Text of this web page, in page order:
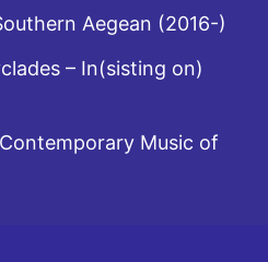
Aegean (2016-)
– In(sisting on)
Music of